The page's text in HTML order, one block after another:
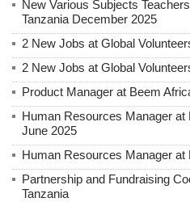
New Various Subjects
Tanzania December 2025
2 New Jobs at Global
2 New Jobs at Global
Product Manager at Beem
Human Resources Manager at
June 2025
Human Resources Manager at
Partnership and Fundraising
Tanzania